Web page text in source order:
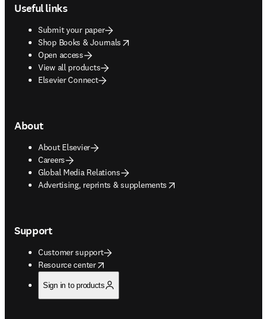
Useful links
Submit your paper
Shop Books & Journals
opens in new tab/window
Open access
View all products
Elsevier Connect
About
About Elsevier
Careers
Global Media Relations
Advertising, reprints & supplements
opens in new tab/window
Support
Customer support
Resource center
opens in new tab/window
Sign in to products